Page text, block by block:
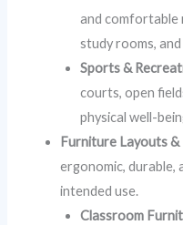
and comfortable
study rooms,
Sports &
courts, open
physical well-
Furniture Layouts &
ergonomic,
intended use.
Classroom